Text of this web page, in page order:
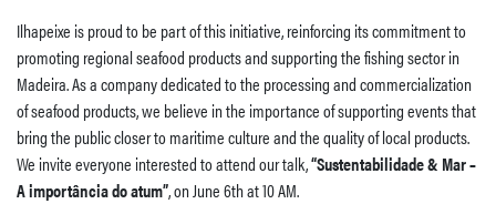
Ilhapeixe is proud to be part of this initiative, reinforcing its commitment to
promoting regional seafood products and supporting the fishing sector in
Madeira. As a company dedicated to the processing and commercialization
of seafood products, we believe in the importance of supporting events that
bring the public closer to maritime culture and the quality of local products.
We invite everyone interested to attend our talk,“Sustentabilidade & Mar –
A importância do atum”, on June 6th at 10 AM.